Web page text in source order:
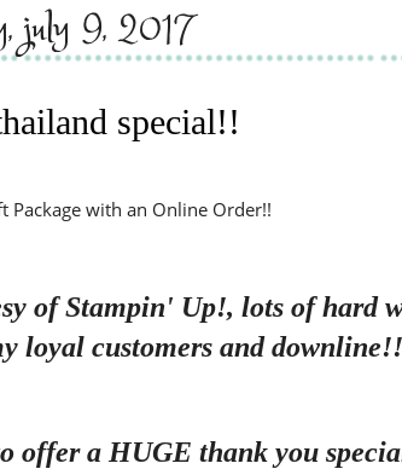
july 9, 2017
special!!
Package with an Online Order!!
of Stampin' Up!, lots of hard
loyal customers and downline!!
offer a HUGE thank you